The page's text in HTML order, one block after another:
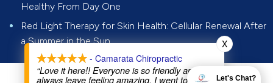
Healthy From Day One
Red Light Therapy for Skin Health: Cellular Renewal After
a Summer in the Sun
- Camarata Chiropractic
“Love it here!! Everyone is so friendly and I
always leave feeling amazing. I went to Dr Joe
X
Let's Chat?